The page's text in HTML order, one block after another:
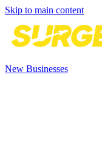
Skip to main content
New Businesses